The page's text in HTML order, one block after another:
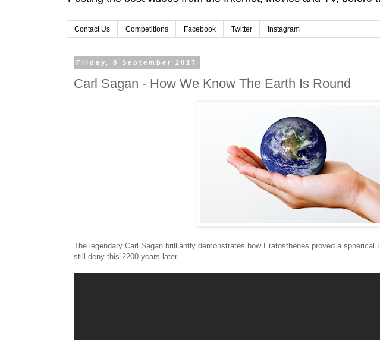
Contact Us Competitions Facebook Twitter Instagram
Friday, 8 September 2017
Carl Sagan - How We Know The Earth Is Round
The legendary Carl Sagan brilliantly demonstrates how Eratosthenes proved a spherical
still deny this 2200 years later.